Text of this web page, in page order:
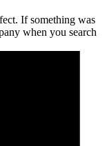
If something was
when you search